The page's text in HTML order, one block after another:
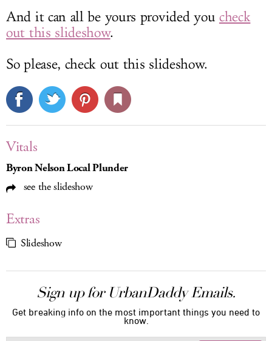
And it can all be yours provided you check
out this slideshow.
So please, check out this slideshow.
Vitals
Byron Nelson Local Plunder
see the slideshow
Extras
Slideshow
Sign up for UrbanDaddy Emails.
Get breaking info on the most important things you need to
know.